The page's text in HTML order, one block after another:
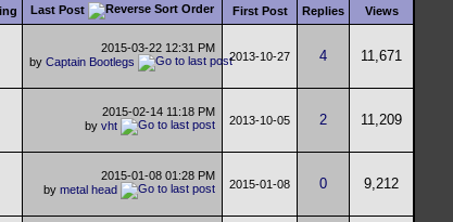
Last Post First Post Replies Views
2015-03-22 12:31 PM
by Captain Bootlegs 2013-10-27 4 11,671
2015-02-14 11:18 PM
by vht 2013-10-05 2 11,209
2015-01-08 01:28 PM
by metal head 2015-01-08 0 9,212